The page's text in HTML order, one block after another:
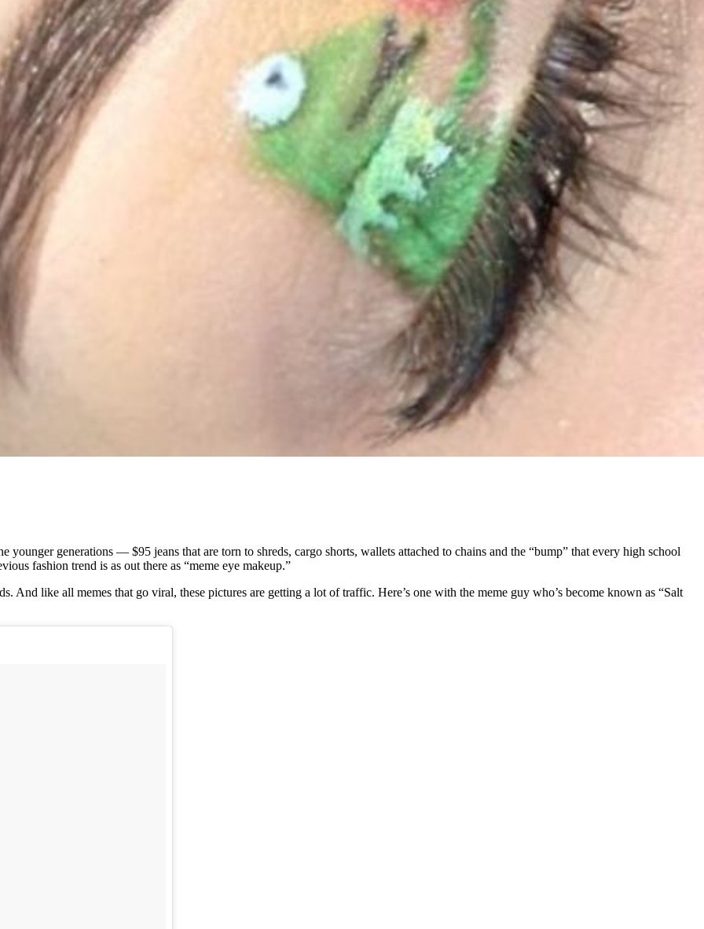
generations — $95 jeans that are torn to shreds, cargo shorts, wallets attached to chains and the “bump” that every high school
fashion trend is as out there as “meme eye makeup.”
And like all memes that go viral, these pictures are getting a lot of traffic. Here’s one with the meme guy who’s become known as “Salt